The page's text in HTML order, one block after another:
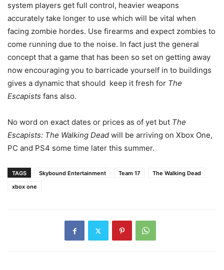
system players get full control, heavier weapons
accurately take longer to use which will be vital when
facing zombie hordes. Use firearms and expect zombies to
come running due to the noise. In fact just the general
concept that a game that has been so set on getting away
now encouraging you to barricade yourself in to buildings
gives a dynamic that should keep it fresh for The
Escapists fans also.
No word on exact dates or prices as of yet but The
Escapists: The Walking Dead will be arriving on Xbox One,
PC and PS4 some time later this summer.
TAGS Skybound Entertainment Team 17
The Walking Dead
xbox one